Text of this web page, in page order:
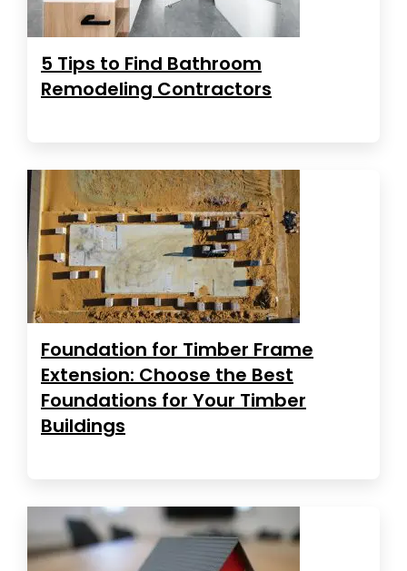
5 Tips to Find Bathroom
Remodeling Contractors
Foundation for Timber Frame
Extension: Choose the Best
Foundations for Your Timber
Buildings